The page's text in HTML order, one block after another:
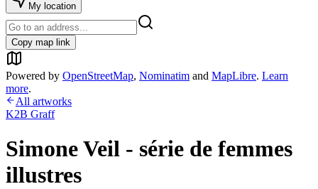
My location
Copy map link
Powered by OpenStreetMap, Nominatim and MapLibre. Learn
more.
All artworks
K2B Graff
Simone Veil - série de femmes
illustres